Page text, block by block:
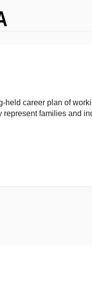
career plan of
families and